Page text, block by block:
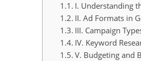
I. Understanding
II. Ad Formats in
III. Campaign
IV. Keyword
V. Budgeting and